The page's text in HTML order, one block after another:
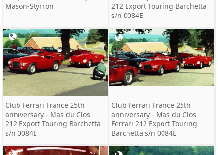
Mason-Styrron
212 Export Touring Barchetta
s/n 0084E
Club Ferrari France 25th
anniversary - Mas du Clos
212 Export Touring Barchetta
s/n 0084E
Club Ferrari France 25th
anniversary - Mas du Clos
Ferrari 212 Export Touring
Barchetta s/n 0084E